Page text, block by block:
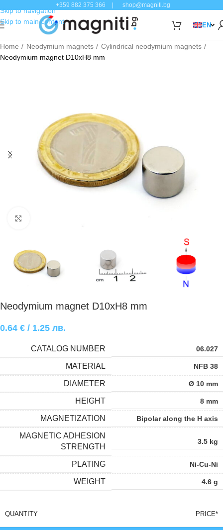
Skip to navigation
Skip to main content
+359 882 375 366 shop@magniti.bg
EN
Home Neodymium magnets
Cylindrical neodymium magnets
Neodymium magnet D10xH8 mm
Neodymium magnet D10xH8 mm
0.64 € / 1.25 лв.
CATALOG NUMBER 06.027
MATERIAL NFB 38
DIAMETER Ø 10 mm
HEIGHT 8 mm
MAGNETIZATION Bipolar along the H axis
MAGNETIC ADHESION
STRENGTH
3.5 kg
PLATING Ni-Cu-Ni
WEIGHT 4.6 g
QUANTITY PRICE*